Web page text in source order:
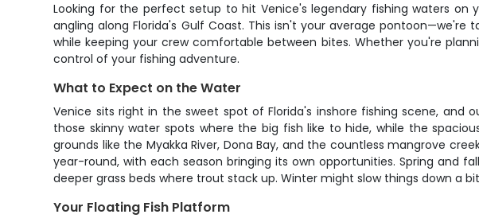
Looking for the perfect setup to hit Venice's legendary fishing waters
angling along Florida's Gulf Coast. This isn't your average
while keeping your crew comfortable between bites. Whether you're
control of your fishing adventure.
What to Expect on the Water
Venice sits right in the sweet spot of Florida's inshore fishing scene,
those skinny water spots where the big fish like to hide, while the
grounds like the Myakka River, Dona Bay, and the countless mangrove
year-round, with each season bringing its own opportunities. Spring and
deeper grass beds where trout stack up. Winter might slow things down a
Your Floating Fish Platform